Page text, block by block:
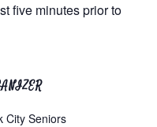
five minutes prior to
City Seniors